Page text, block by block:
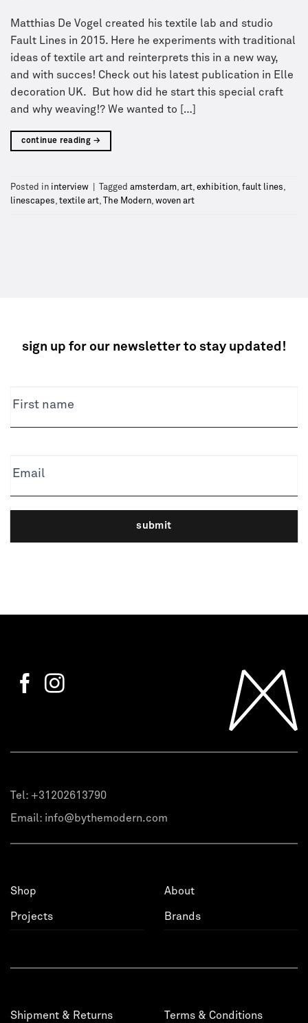
Matthias De Vogel created his textile lab and studio
Fault Lines in 2015. Here he experiments with traditional
ideas of textile art and reinterprets this in a new way,
and with succes! Check out his latest publication in Elle
decoration UK. But how did he start this special craft
and why weaving!? We wanted to […]
continue reading →
Posted in interview Tagged amsterdam, art, exhibition, fault lines,
linescapes, textile art, The Modern, woven art
sign up for our newsletter to stay updated!
First name
Email
submit
Tel: +31202613790
Email: info@bythemodern.com
Shop
Projects
About
Brands
Shipment & Returns Terms & Conditions